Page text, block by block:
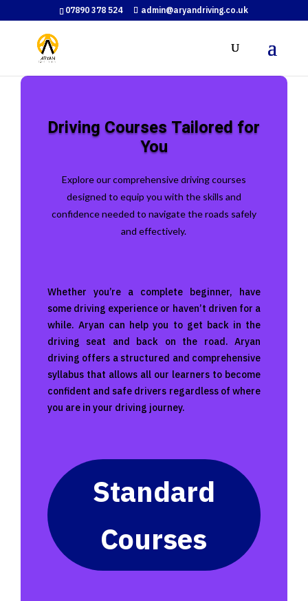
07890 378 524 admin@aryandriving.co.uk
Driving Courses Tailored for
You
Explore our comprehensive driving courses
designed to equip you with the skills and
confidence needed to navigate the roads safely
and effectively.
Whether you’re a complete beginner, have
some driving experience or haven’t driven for a
while. Aryan can help you to get back in the
driving seat and back on the road. Aryan
driving offers a structured and comprehensive
syllabus that allows all our learners to become
confident and safe drivers regardless of where
you are in your driving journey.
Standard
Courses